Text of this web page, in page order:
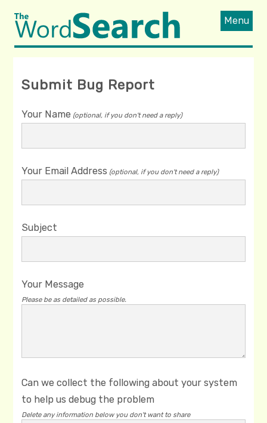
Menu
Submit Bug Report
Your Name (optional, if you don't need a reply)
Your Email Address (optional, if you don't need a reply)
Subject
Your Message
Please be as detailed as possible.
Can we collect the following about your system
to help us debug the problem
Delete any information below you don't want to share